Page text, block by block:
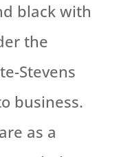
black with
the
Stevens
business.
as a